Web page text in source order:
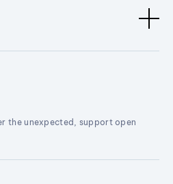
the unexpected, support open